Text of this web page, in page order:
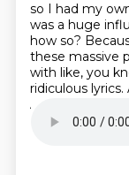
so I had my
was a huge
how so?
these massive
with like, you
ridiculous
And so